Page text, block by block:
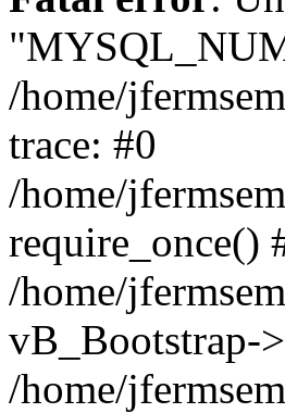
/home/
trace: #0
/home/
require_once()
/home/
vB_Bootstrap-
/home/